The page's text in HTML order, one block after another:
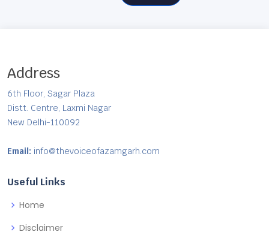
Address
6th Floor, Sagar Plaza
Distt. Centre, Laxmi Nagar
New Delhi-110092
Email: info@thevoiceofazamgarh.com
Useful Links
Home
Disclaimer